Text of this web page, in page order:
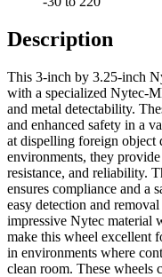
Description
This 3-inch by 3.25-inch
with a specialized Nytec-
and metal detectability.
and enhanced safety in a
at dispelling foreign object
environments, they
resistance, and reliability.
ensures compliance and a
easy detection and
impressive Nytec material
make this wheel excellent
in environments where
clean room. These wheels